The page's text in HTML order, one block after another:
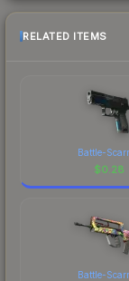
RELATED ITEMS
Battle-
$0.28
Battle-